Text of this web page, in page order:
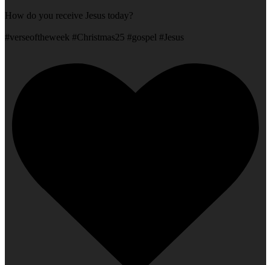
How do you receive Jesus today?
#verseoftheweek #Christmas25 #gospel #Jesus